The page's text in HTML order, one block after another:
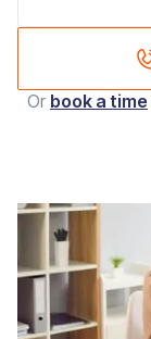
Or book a time